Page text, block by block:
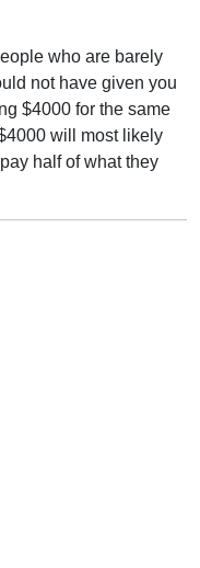
who are barely
not have given you
$4000 for the same
will most likely
half of what they